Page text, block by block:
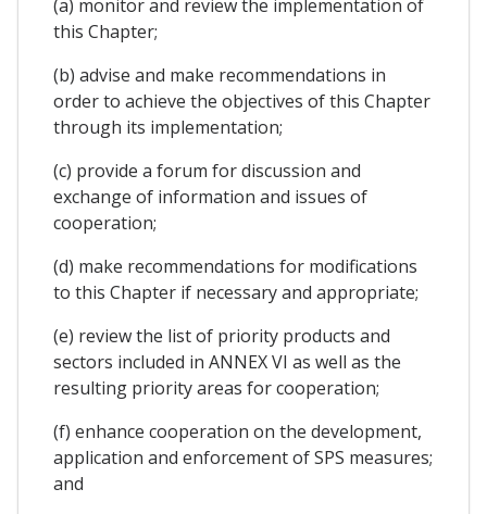
(a) monitor and review the implementation of
this Chapter;
(b) advise and make recommendations in
order to achieve the objectives of this Chapter
through its implementation;
(c) provide a forum for discussion and
exchange of information and issues of
cooperation;
(d) make recommendations for modifications
to this Chapter if necessary and appropriate;
(e) review the list of priority products and
sectors included in ANNEX VI as well as the
resulting priority areas for cooperation;
(f) enhance cooperation on the development,
application and enforcement of SPS measures;
and